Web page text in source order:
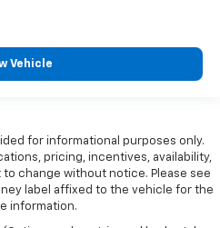
Vehicle
for informational purposes only.
pricing, incentives, availability,
change without notice. Please see
label affixed to the vehicle for the
information.